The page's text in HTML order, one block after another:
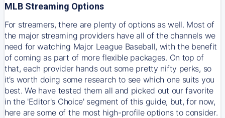
MLB Streaming Options
For streamers, there are plenty of options as well. Most of
the major streaming providers have all of the channels we
need for watching Major League Baseball, with the benefit
of coming as part of more flexible packages. On top of
that, each provider hands out some pretty nifty perks, so
it’s worth doing some research to see which one suits you
best. We have tested them all and picked out our favorite
in the 'Editor's Choice' segment of this guide, but, for now,
here are some of the most high-profile options to consider.